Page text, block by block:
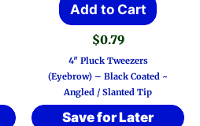
Add to Cart
$0.79
4″ Pluck Tweezers
(Eyebrow) – Black Coated ~
Angled / Slanted Tip
Save for Later